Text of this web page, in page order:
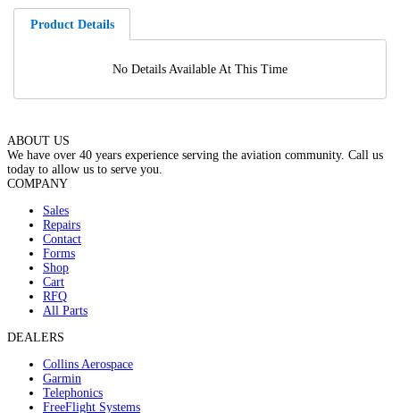
Product Details
No Details Available At This Time
ABOUT US
We have over 40 years experience serving the aviation community. Call us
today to allow us to serve you.
COMPANY
Sales
Repairs
Contact
Forms
Shop
Cart
RFQ
All Parts
DEALERS
Collins Aerospace
Garmin
Telephonics
FreeFlight Systems